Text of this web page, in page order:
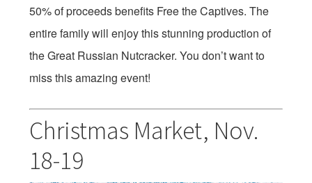
50% of proceeds benefits Free the Captives. The
entire family will enjoy this stunning production of
the Great Russian Nutcracker. You don’t want to
miss this amazing event!
Christmas Market, Nov.
18-19